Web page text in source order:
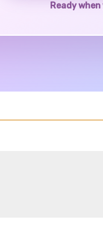
Ready